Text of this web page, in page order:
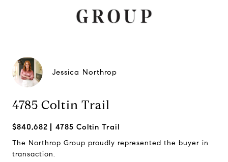
Jessica Northrop
4785 Coltin Trail
$840,682 4785 Coltin Trail
The Northrop Group proudly represented the buyer in
transaction.